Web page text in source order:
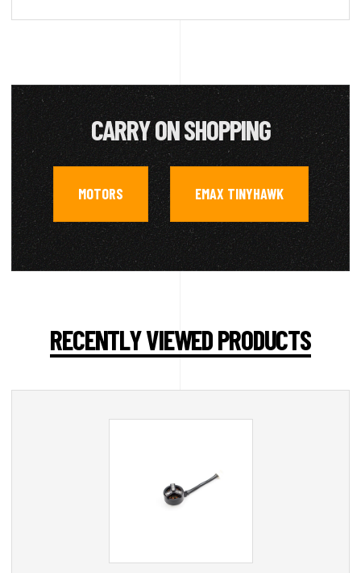
CARRY ON SHOPPING
MOTORS , EMAX TINYHAWK
RECENTLY VIEWED PRODUCTS